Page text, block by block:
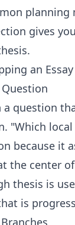
gives
an Essay
question
"Which
because it
the center
thesis is
is